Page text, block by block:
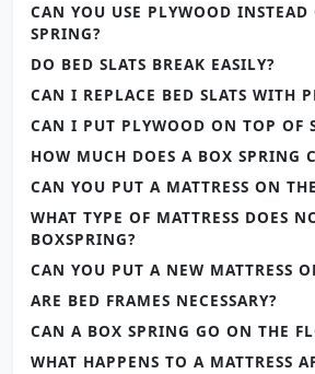
CAN YOU USE PLYWOOD INSTEAD
SPRING?
DO BED SLATS BREAK EASILY?
CAN I REPLACE BED SLATS WITH
CAN I PUT PLYWOOD ON TOP OF
HOW MUCH DOES A BOX SPRING
CAN YOU PUT A MATTRESS ON
WHAT TYPE OF MATTRESS DOES
BOXSPRING?
CAN YOU PUT A NEW MATTRESS
ARE BED FRAMES NECESSARY?
CAN A BOX SPRING GO ON THE
WHAT HAPPENS TO A MATTRESS